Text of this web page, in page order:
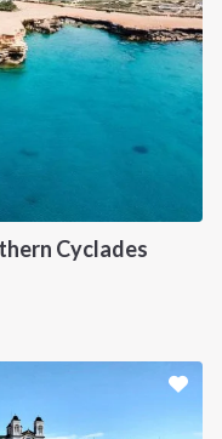
Cyclades